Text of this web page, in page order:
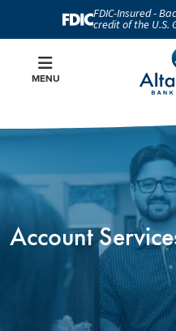
FDIC-Insured -
credit of the U.S.
MENU
Account